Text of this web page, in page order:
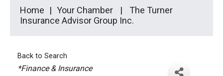
Home Your Chamber
The Turner
Insurance Advisor Group Inc.
Back to Search
Categories
*Finance & Insurance